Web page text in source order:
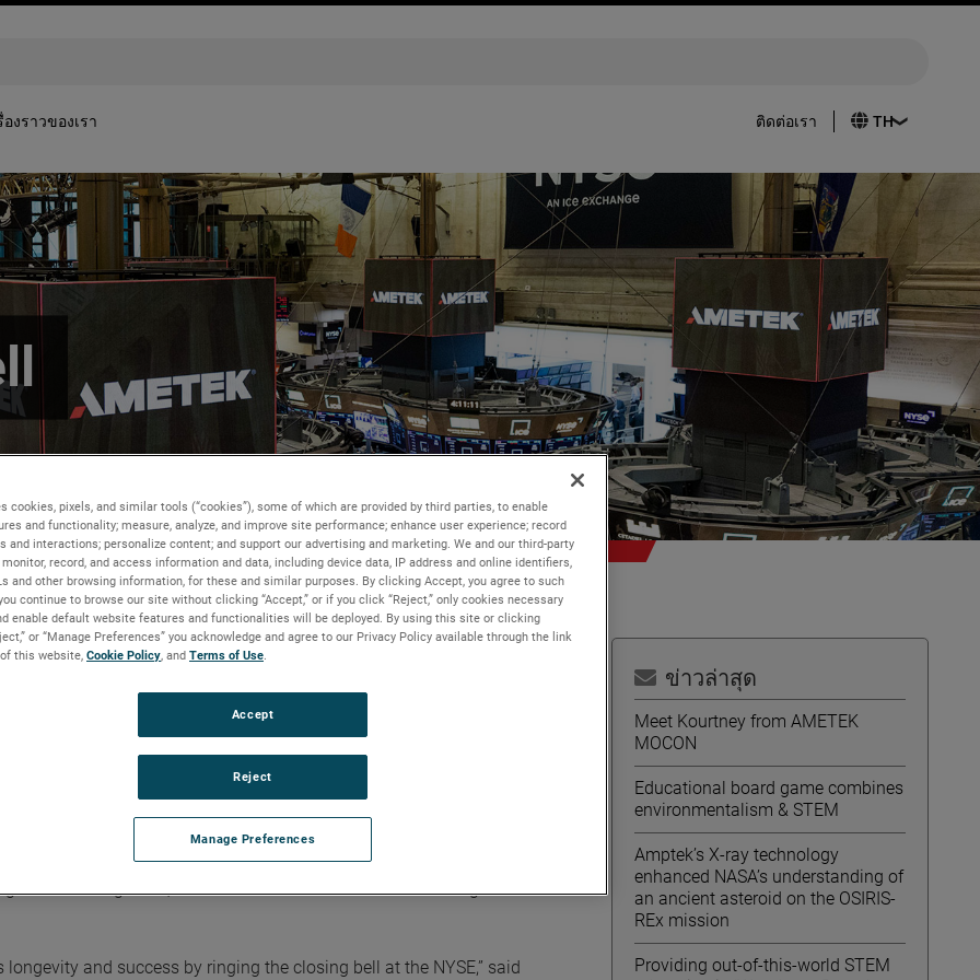
องราวของเรา ติดต่อเรา
growth and innovation
of sustainable growth and
company by ringing in The Closing Bell® at the New York Stock
sustainable growth, continuous innovation and outstanding
and success by ringing the closing bell at the NYSE,” said
ข่าวล่าสุด
Meet Kourtney from AMETEK
MOCON
Educational board game combines
environmentalism & STEM
Amptek’s X-ray technology
enhanced NASA’s understanding of
an ancient asteroid on the OSIRIS-
REx mission
Providing out-of-this-world STEM
cookies, pixels, and similar tools (“cookies”), some of which are provided by third parties, to enable
and functionality; measure, analyze, and improve site performance; enhance user experience; record
and interactions; personalize content; and support our advertising and marketing. We and our third-party
record, and access information and data, including device data, IP address and online identifiers,
and other browsing information, for these and similar purposes. By clicking Accept, you agree to such
continue to browse our site without clicking “Accept,” or if you click “Reject,” only cookies necessary
enable default website features and functionalities will be deployed. By using this site or clicking
or “Manage Preferences” you acknowledge and agree to our Privacy Policy available through the link
this website, Cookie Policy , and Terms of Use
Manage Preferences
Reject
Accept